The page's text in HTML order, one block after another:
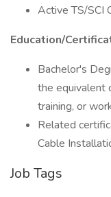
Active TS/SCI
Education/
Bachelor's
the equivalent
training, or
Related
Cable
Job Tags